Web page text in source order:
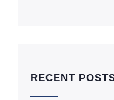
RECENT